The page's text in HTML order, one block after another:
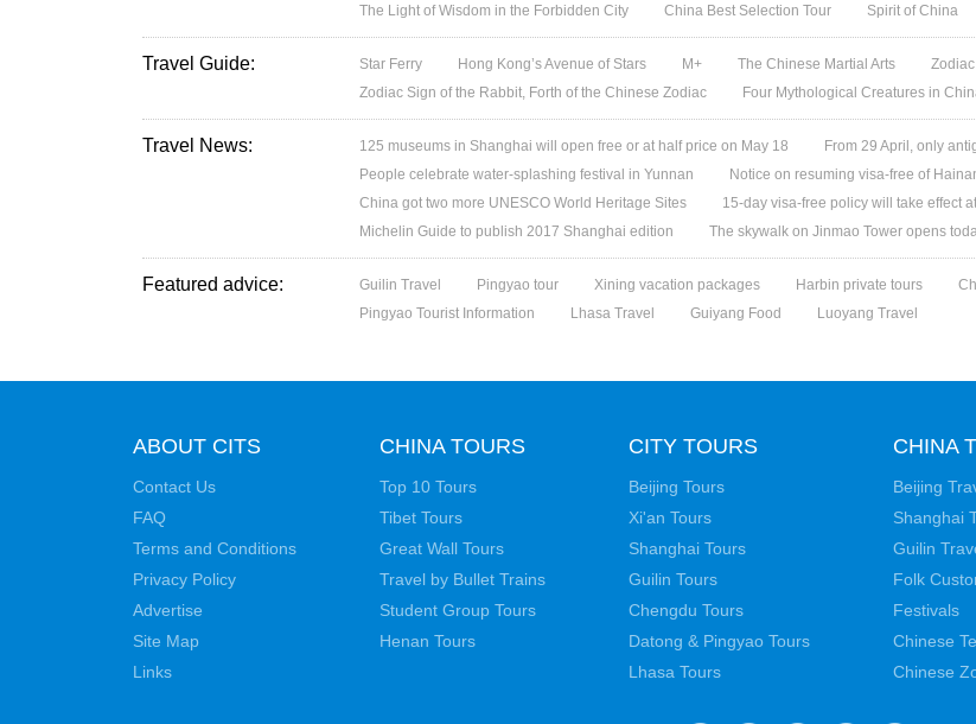
The Light of Wisdom in the Forbidden City
China Best Selection Tour Spirit of China
Travel Guide: Star Ferry Hong Kong’s Avenue of Stars M+ The Chinese Martial Arts
Zodiac Sign of the Rabbit, Forth of the Chinese Zodiac
Four Mythological Creatures in
Travel News: 125 museums in Shanghai will open free or at half price on May 18
From 29 April, only
People celebrate water-splashing festival in Yunnan
Notice on resuming visa-free of
China got two more UNESCO World Heritage Sites
15-day visa-free policy will take effect
Michelin Guide to publish 2017 Shanghai edition
The skywalk on Jinmao Tower opens
Featured advice: Guilin Travel Pingyao tour Xining vacation packages Harbin private tours
Pingyao Tourist Information
Lhasa Travel Guiyang Food Luoyang Travel
ABOUT CITS
Contact Us
FAQ
Terms and Conditions
Privacy Policy
Advertise
Site Map
Links
CHINA TOURS
Top 10 Tours
Tibet Tours
Great Wall Tours
Travel by Bullet Trains
Student Group Tours
Henan Tours
CITY TOURS
Beijing Tours
Xi'an Tours
Shanghai Tours
Guilin Tours
Chengdu Tours
Datong & Pingyao Tours
Lhasa Tours
CHINA
Beijing
Shanghai
Guilin
Folk
Festivals
Chinese
Chinese